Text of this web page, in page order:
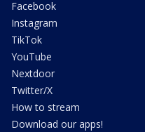
Facebook
Instagram
TikTok
YouTube
Nextdoor
Twitter/X
How to stream
Download our apps!